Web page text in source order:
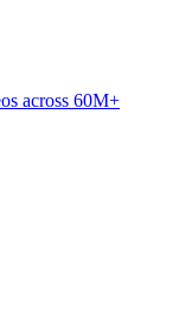
across 60M+